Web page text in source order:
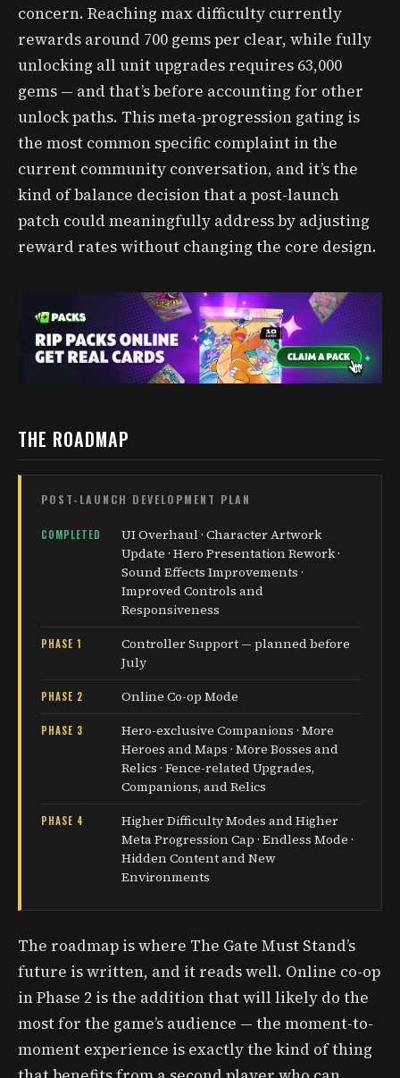
concern. Reaching max difficulty currently
rewards around 700 gems per clear, while fully
unlocking all unit upgrades requires 63,000
gems — and that’s before accounting for other
unlock paths. This meta-progression gating is
the most common specific complaint in the
current community conversation, and it’s the
kind of balance decision that a post-launch
patch could meaningfully address by adjusting
reward rates without changing the core design.
THE ROADMAP
POST-LAUNCH DEVELOPMENT PLAN
COMPLETED
UI Overhaul · Character Artwork
Update · Hero Presentation Rework ·
Sound Effects Improvements ·
Improved Controls and
Responsiveness
PHASE 1
Controller Support — planned before
July
PHASE 2 Online Co-op Mode
PHASE 3
Hero-exclusive Companions · More
Heroes and Maps · More Bosses and
Relics · Fence-related Upgrades,
Companions, and Relics
PHASE 4
Higher Difficulty Modes and Higher
Meta Progression Cap · Endless Mode ·
Hidden Content and New
Environments
The roadmap is where The Gate Must Stand’s
future is written, and it reads well. Online co-op
in Phase 2 is the addition that will likely do the
most for the game’s audience — the moment-to-
moment experience is exactly the kind of thing